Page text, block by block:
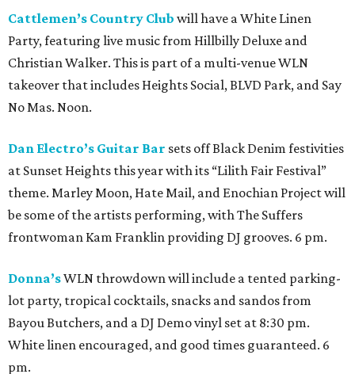
Cattlemen’s Country Club will have a White Linen
Party, featuring live music from Hillbilly Deluxe and
Christian Walker. This is part of a multi-venue WLN
takeover that includes Heights Social, BLVD Park, and Say
No Mas. Noon.
Dan Electro’s Guitar Bar sets off Black Denim festivities
at Sunset Heights this year with its “Lilith Fair Festival”
theme. Marley Moon, Hate Mail, and Enochian Project will
be some of the artists performing, with The Suffers
frontwoman Kam Franklin providing DJ grooves. 6 pm.
Donna’sWLN throwdown will include a tented parking-
lot party, tropical cocktails, snacks and sandos from
Bayou Butchers, and a DJ Demo vinyl set at 8:30 pm.
White linen encouraged, and good times guaranteed. 6
pm.